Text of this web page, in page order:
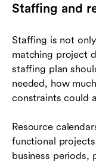
Staffing and
Staffing is not
matching project
staffing plan
needed, how
constraints could
Resource
functional
business periods,